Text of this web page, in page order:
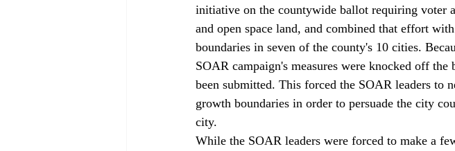
initiative on the countywide ballot requiring voter
and open space land, and combined that effort
boundaries in seven of the county's 10 cities.
SOAR campaign's measures were knocked off
been submitted. This forced the SOAR leaders to
growth boundaries in order to persuade the city
city.
While the SOAR leaders were forced to make a